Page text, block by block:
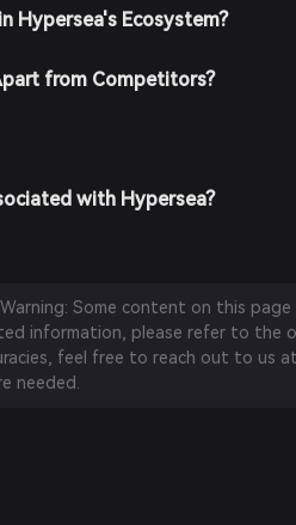
Hypersea's Ecosystem?
from Competitors?
with Hypersea?
Warning: Some content on this
information, please refer to the
feel free to reach out to us
needed.